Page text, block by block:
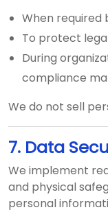
When required
To protect
During
compliance
We do not sell
7. Data
We implement
and physical
personal